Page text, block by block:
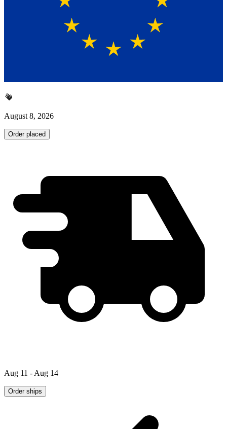
August 8, 2026
Order placed
Aug 11 - Aug 14
Order ships